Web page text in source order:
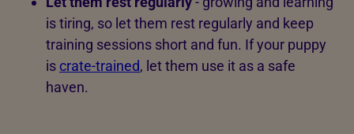
is tiring, so let them rest regularly and keep
training sessions short and fun. If your puppy
is crate-trained, let them use it as a safe
haven.